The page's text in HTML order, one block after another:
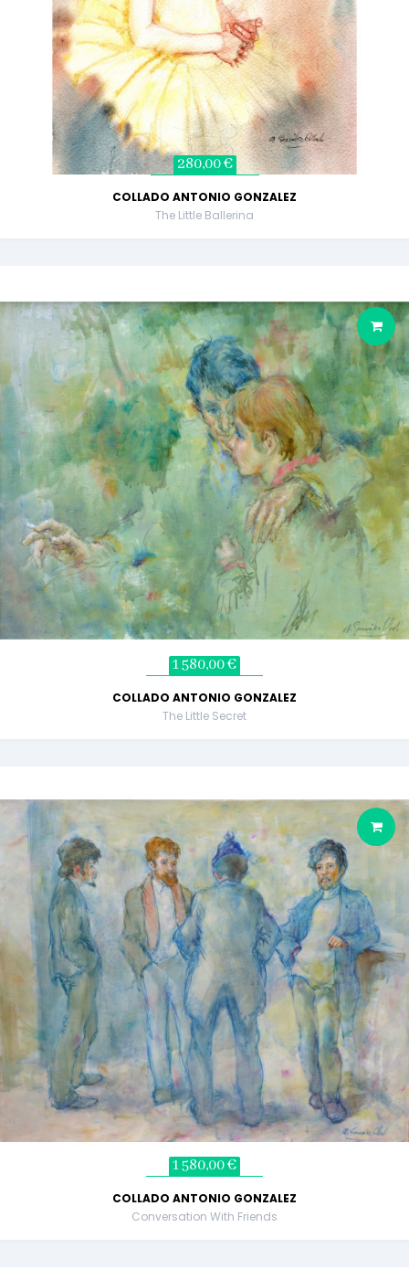
280,00 €
COLLADO ANTONIO GONZALEZ
The Little Ballerina
1 580,00 €
COLLADO ANTONIO GONZALEZ
The Little Secret
1 580,00 €
COLLADO ANTONIO GONZALEZ
Conversation With Friends